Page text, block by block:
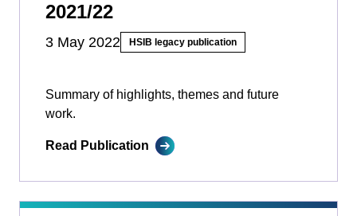
2021/22
3 May 2022 HSIB legacy publication
Summary of highlights, themes and future
work.
Read Publication